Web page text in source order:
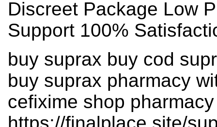
Discreet Package Low
Support 100%
buy suprax buy cod
buy suprax pharmacy
cefixime shop
https://finalplace.site/